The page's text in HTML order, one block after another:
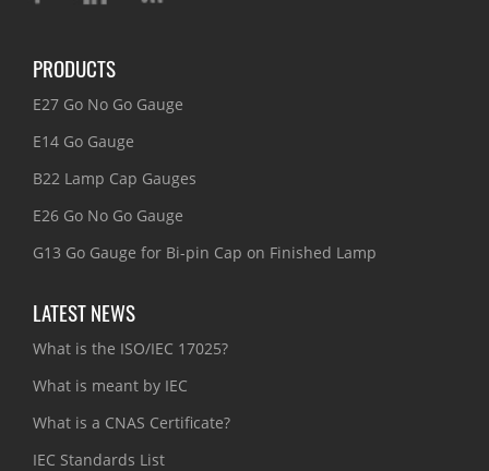
PRODUCTS
E27 Go No Go Gauge
E14 Go Gauge
B22 Lamp Cap Gauges
E26 Go No Go Gauge
G13 Go Gauge for Bi-pin Cap on Finished Lamp
LATEST NEWS
What is the ISO/IEC 17025?
What is meant by IEC
What is a CNAS Certificate?
IEC Standards List